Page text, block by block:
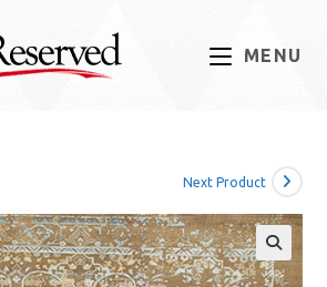
MENU
Next Product